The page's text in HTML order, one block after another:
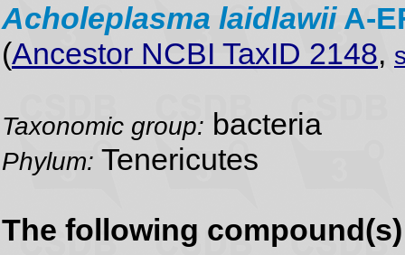
Acholeplasma laidlawiiA-
(Ancestor NCBI TaxID 2148,
Taxonomic group: bacteria
Phylum: Tenericutes
The following